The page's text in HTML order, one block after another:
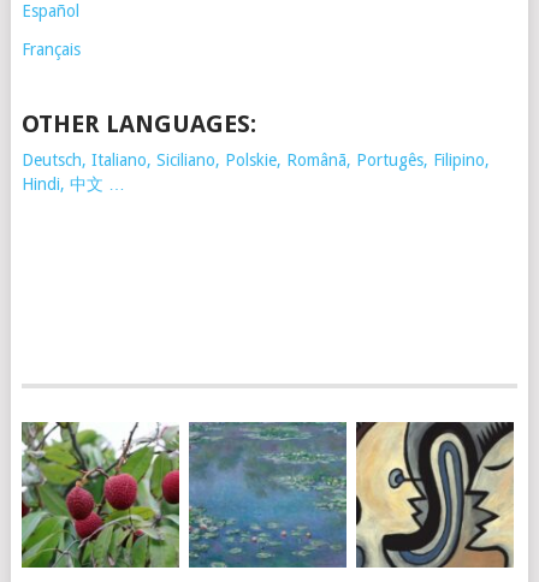
Español
Français
OTHER LANGUAGES:
Deutsch, Italiano, Siciliano, Polskie, Românã, Portugês, Filipino,
Hindi, 中文 …